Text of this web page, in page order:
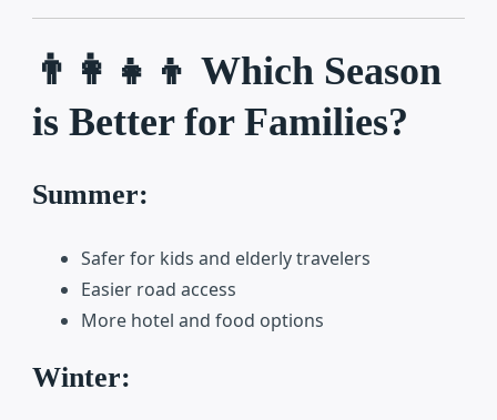
👨‍👩‍👧‍👦 Which Season
is Better for Families?
Summer:
Safer for kids and elderly travelers
Easier road access
More hotel and food options
Winter: